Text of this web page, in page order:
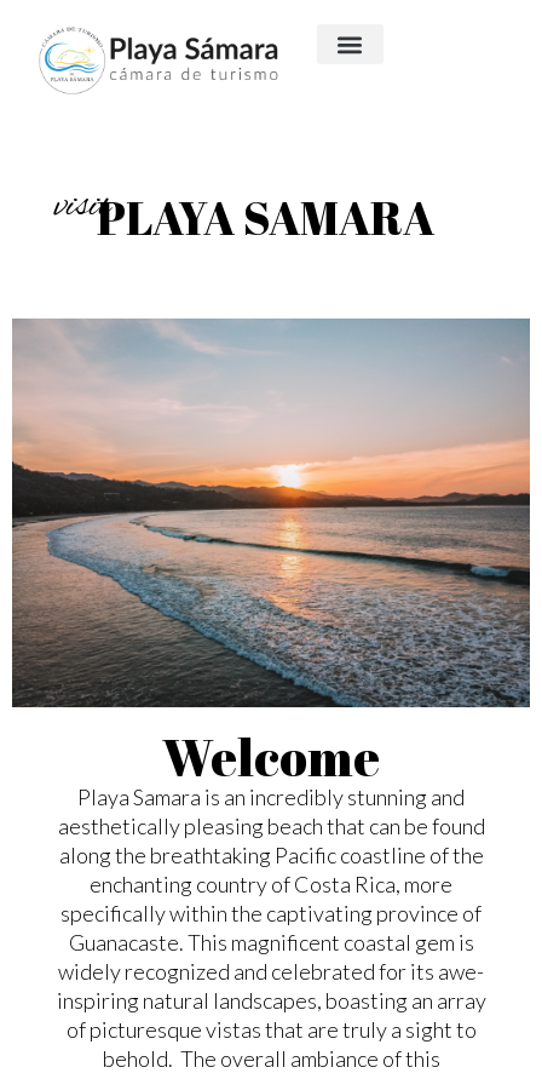
visitPLAYA SAMARA
Welcome
Playa Samara is an incredibly stunning and
aesthetically pleasing beach that can be found
along the breathtaking Pacific coastline of the
enchanting country of Costa Rica, more
specifically within the captivating province of
Guanacaste. This magnificent coastal gem is
widely recognized and celebrated for its awe-
inspiring natural landscapes, boasting an array
of picturesque vistas that are truly a sight to
behold. The overall ambiance of this